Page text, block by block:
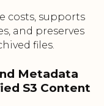
costs, supports
and preserves
files.
Metadata
S3 Content